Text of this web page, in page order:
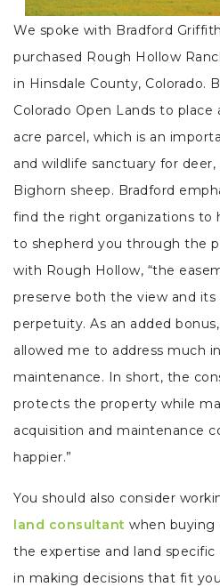
We spoke with Bradford
purchased Rough Hollow
in Hinsdale County, Colorado.
Colorado Open Lands to
acre parcel, which is an
and wildlife sanctuary for
Bighorn sheep. Bradford
find the right organizations to
to shepherd you through the
with Rough Hollow, “the
preserve both the view and
perpetuity. As an added
allowed me to address much
maintenance. In short, the
protects the property while
acquisition and maintenance
happier.”
You should also consider
land consultant when buying
the expertise and land
in making decisions that fit